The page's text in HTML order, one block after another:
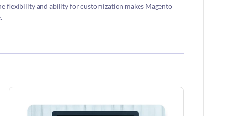
flexibility and ability for customization makes Magento